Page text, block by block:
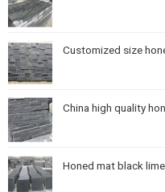
Customized size
China high quality
Honed mat black